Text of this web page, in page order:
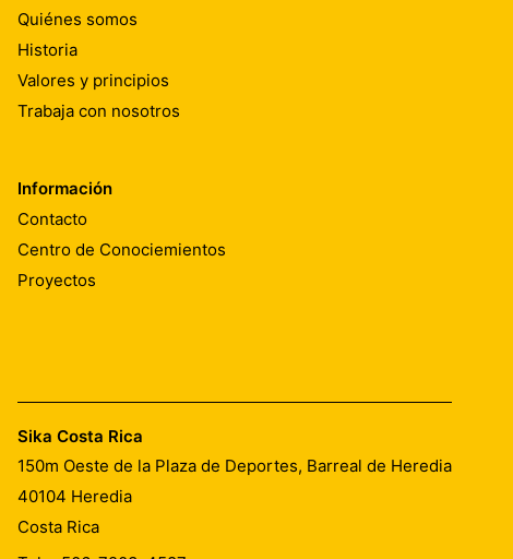
Quiénes somos
Historia
Valores y principios
Trabaja con nosotros
Información
Contacto
Centro de Conociemientos
Proyectos
Sika Costa Rica
150m Oeste de la Plaza de Deportes, Barreal de Heredia
40104 Heredia
Costa Rica